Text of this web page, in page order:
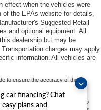
car financing? Chat
plans and
effect when the vehicles were
the EPAs website for details,
Suggested Retail
and optional equipment. All
dealership but may be
charges may apply.
information. All vehicles are
to ensure the accuracy of the
cannot be guaranteed. This
it, are presented to the user "as
implied. All vehicles are subject to
title, and license charges. ‡Vehicles